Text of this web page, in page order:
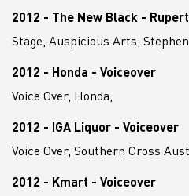
2012 - The New Black - Rupert
Stage, Auspicious Arts,
2012 - Honda - Voiceover
Voice Over, Honda,
2012 - IGA Liquor - Voiceover
Voice Over, Southern Cross
2012 - Kmart - Voiceover